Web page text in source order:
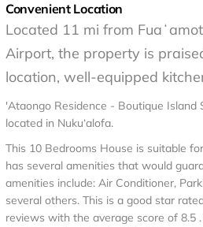
Convenient Location
Located 11 mi from
Airport, the property is
location, well-equipped
'Ataongo Residence - Boutique Island
located in Nuku‘alofa.
This 10 Bedrooms House is suitable
has several amenities that would
amenities include: Air Conditioner,
several others. This is a good star
reviews with the average score of 8.5